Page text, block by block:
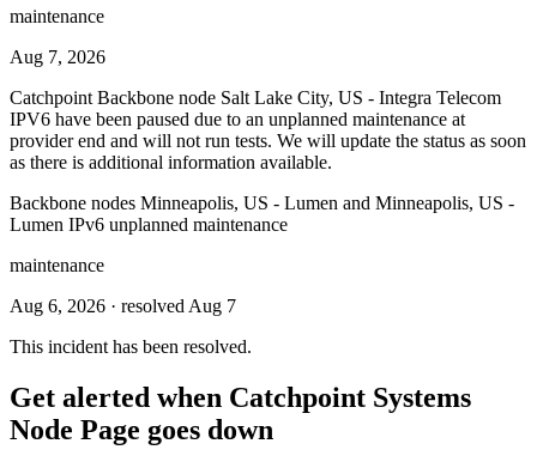
maintenance
Aug 7, 2026
Catchpoint Backbone node Salt Lake City, US - Integra Telecom
IPV6 have been paused due to an unplanned maintenance at
provider end and will not run tests. We will update the status as soon
as there is additional information available.
Backbone nodes Minneapolis, US - Lumen and Minneapolis, US -
Lumen IPv6 unplanned maintenance
maintenance
Aug 6, 2026 · resolved Aug 7
This incident has been resolved.
Get alerted when Catchpoint Systems
Node Page goes down